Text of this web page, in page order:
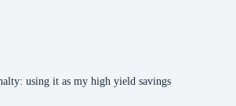
using it as my high yield savings